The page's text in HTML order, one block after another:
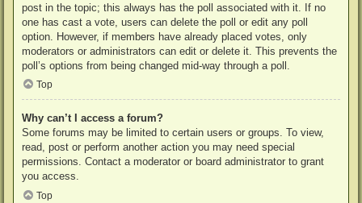
post in the topic; this always has the poll associated with it. If no
one has cast a vote, users can delete the poll or edit any poll
option. However, if members have already placed votes, only
moderators or administrators can edit or delete it. This prevents the
poll’s options from being changed mid-way through a poll.
Top
Why can’t I access a forum?
Some forums may be limited to certain users or groups. To view,
read, post or perform another action you may need special
permissions. Contact a moderator or board administrator to grant
you access.
Top